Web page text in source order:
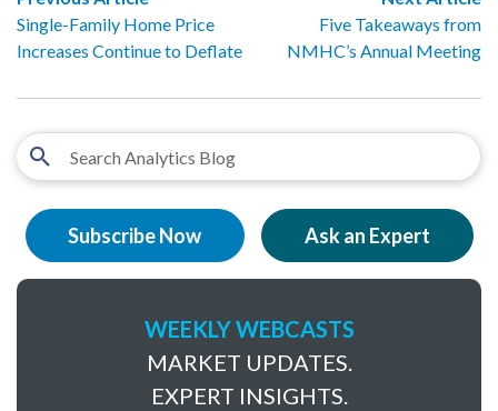
Single-Family Home Price
Increases Continue to Deflate
Five Takeaways from
NMHC’s Annual Meeting
Subscribe Now Ask an Expert
WEEKLY WEBCASTS
MARKET UPDATES.
EXPERT INSIGHTS.